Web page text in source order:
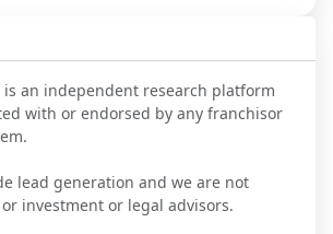
is an independent research platform
with or endorsed by any franchisor
lead generation and we are not
investment or legal advisors.